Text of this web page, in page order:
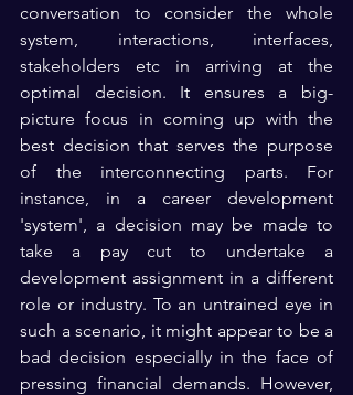
conversation to consider the whole
system, interactions, interfaces,
stakeholders etc in arriving at the
optimal decision. It ensures a big-
picture focus in coming up with the
best decision that serves the purpose
of the interconnecting parts. For
instance, in a career development
'system', a decision may be made to
take a pay cut to undertake a
development assignment in a different
role or industry. To an untrained eye in
such a scenario, it might appear to be a
bad decision especially in the face of
pressing financial demands. However,